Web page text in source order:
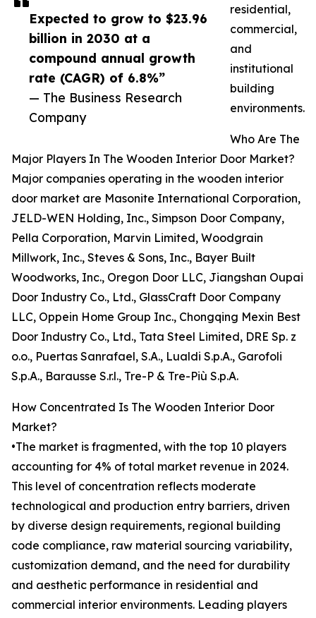
Expected to grow to $23.96
billion in 2030 at a
compound annual growth
rate (CAGR) of 6.8%”
— The Business Research
Company
residential,
commercial,
and
institutional
building
environments.
Who Are The
Major Players In The Wooden Interior Door Market?
Major companies operating in the wooden interior
door market are Masonite International Corporation,
JELD-WEN Holding, Inc., Simpson Door Company,
Pella Corporation, Marvin Limited, Woodgrain
Millwork, Inc., Steves & Sons, Inc., Bayer Built
Woodworks, Inc., Oregon Door LLC, Jiangshan Oupai
Door Industry Co., Ltd., GlassCraft Door Company
LLC, Oppein Home Group Inc., Chongqing Mexin Best
Door Industry Co., Ltd., Tata Steel Limited, DRE Sp. z
o.o., Puertas Sanrafael, S.A., Lualdi S.p.A., Garofoli
S.p.A., Barausse S.r.l., Tre-P & Tre-Più S.p.A.
How Concentrated Is The Wooden Interior Door
Market?
•The market is fragmented, with the top 10 players
accounting for 4% of total market revenue in 2024.
This level of concentration reflects moderate
technological and production entry barriers, driven
by diverse design requirements, regional building
code compliance, raw material sourcing variability,
customization demand, and the need for durability
and aesthetic performance in residential and
commercial interior environments. Leading players